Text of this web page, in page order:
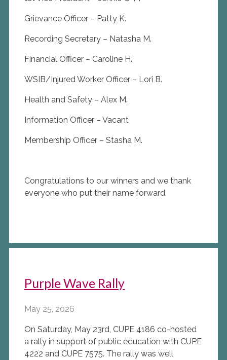
Grievance Officer – Patty K.
Recording Secretary – Natasha M.
Financial Officer – Caroline H.
WSIB/Injured Worker Officer – Lori B.
Health and Safety – Alex M.
Information Officer – Vacant
Membership Officer – Stasha M.
Congratulations to our winners and we thank
everyone who put their name forward.
Purple Wave Rally
May 25, 2026
On Saturday, May 23rd, CUPE 4186 co-hosted
a rally in support of public education with CUPE
4222 and CUPE 7575. The rally was well